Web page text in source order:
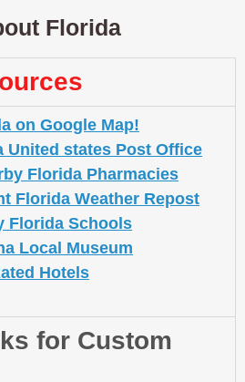
Florida
on Google Map!
United states Post Office
Florida Pharmacies
Florida Weather Repost
Florida Schools
Local Museum
Hotels
for Custom